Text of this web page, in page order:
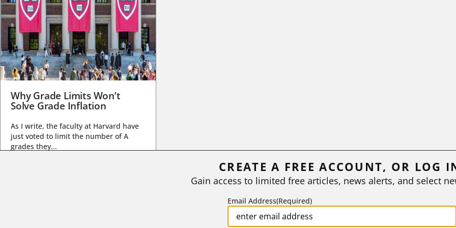
Why Grade Limits Won’t
Solve Grade Inflation
As I write, the faculty at Harvard have
just voted to limit the number of A
grades they...
CREATE A FREE ACCOUNT, OR LOG
Gain access to limited free articles, news alerts, and select
Email Address(Required)